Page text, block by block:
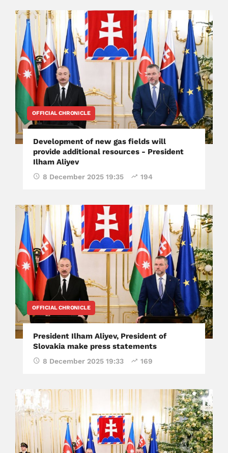
OFFICIAL CHRONICLE
Development of new gas fields will
provide additional resources - President
Ilham Aliyev
8 December 2025 19:35 194
OFFICIAL CHRONICLE
President Ilham Aliyev, President of
Slovakia make press statements
8 December 2025 19:33 169